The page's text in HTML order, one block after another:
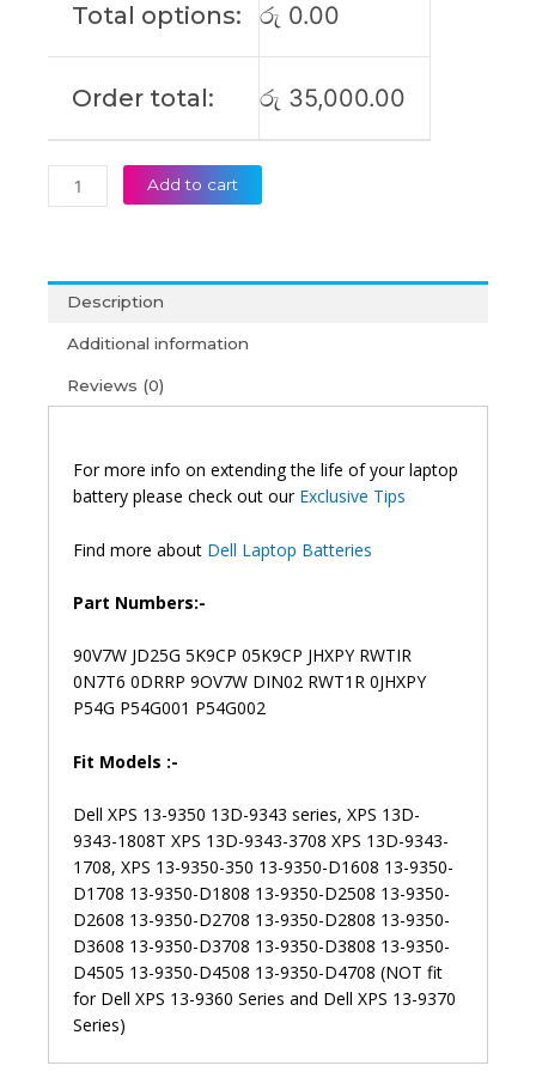
Total options: රු 0.00
Order total: රු 35,000.00
Add to cart
Description
Additional information
Reviews (0)
For more info on extending the life of your laptop
battery please check out our Exclusive Tips
Find more about Dell Laptop Batteries
Part Numbers:-
90V7W JD25G 5K9CP 05K9CP JHXPY RWTIR
0N7T6 0DRRP 9OV7W DIN02 RWT1R 0JHXPY
P54G P54G001 P54G002
Fit Models :-
Dell XPS 13-9350 13D-9343 series, XPS 13D-
9343-1808T XPS 13D-9343-3708 XPS 13D-9343-
1708, XPS 13-9350-350 13-9350-D1608 13-9350-
D1708 13-9350-D1808 13-9350-D2508 13-9350-
D2608 13-9350-D2708 13-9350-D2808 13-9350-
D3608 13-9350-D3708 13-9350-D3808 13-9350-
D4505 13-9350-D4508 13-9350-D4708 (NOT fit
for Dell XPS 13-9360 Series and Dell XPS 13-9370
Series)